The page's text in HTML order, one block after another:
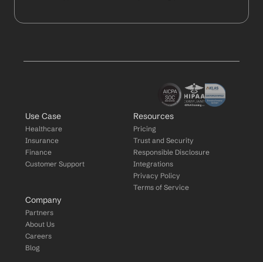
Use Case
Healthcare
Insurance
Finance
Customer Support
Resources
Pricing
Trust and Security
Responsible Disclosure
Integrations
Privacy Policy
Terms of Service
Company
Partners
About Us
Careers
Blog